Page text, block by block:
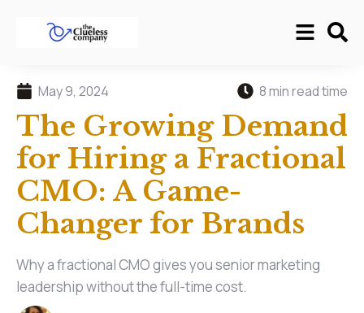
May 9, 2024 8 min read time
The Growing Demand
for Hiring a Fractional
CMO: A Game-
Changer for Brands
Why a fractional CMO gives you senior marketing
leadership without the full-time cost.